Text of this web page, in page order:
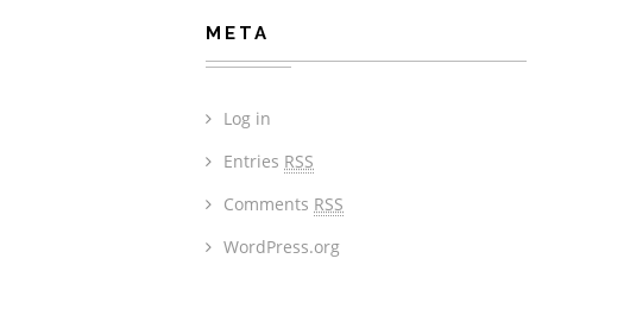
META
Log in
Entries RSS
Comments RSS
WordPress.org